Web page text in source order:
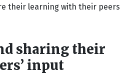
their learning with their peers
sharing their
input